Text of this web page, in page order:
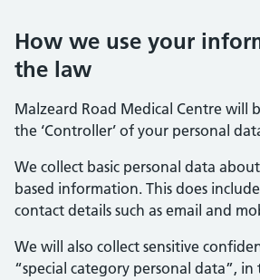
How we use your
the law
Malzeard Road Medical Centre will
the ‘Controller’ of your personal
We collect basic personal data
based information. This does
contact details such as email and
We will also collect sensitive
“special category personal data”,